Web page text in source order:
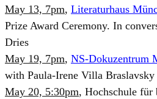
May 13, 7pm, Literaturhaus
Prize Award Ceremony. In
Dries
May 19, 7pm, NS-Dokuzentrum
with Paula-Irene Villa Braslavsky
May 20, 5:30pm, Hochschule für